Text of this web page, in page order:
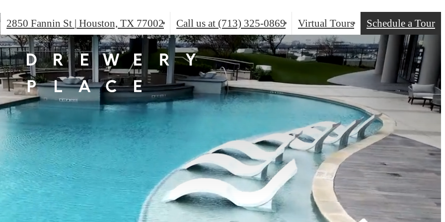
2850 Fannin St | Houston, TX 77002 Call us at (713) 325-0869 Virtual Tours Schedule a Tour